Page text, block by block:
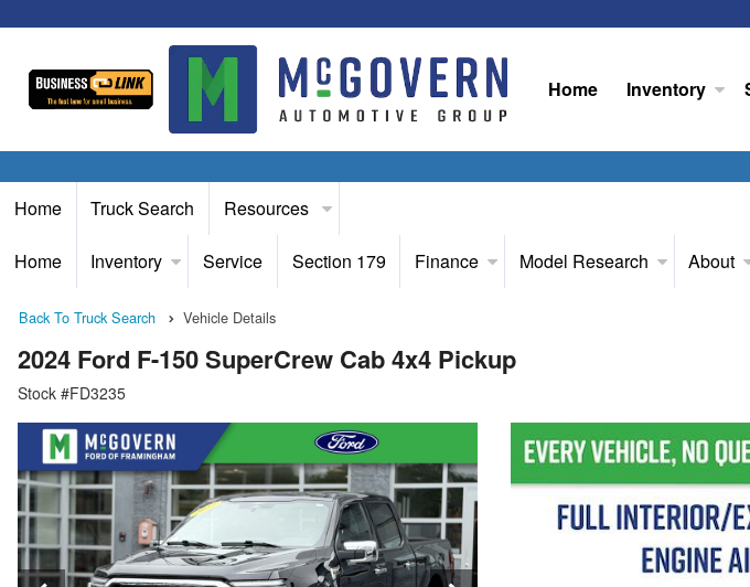
Home Inventory
Home Truck Search Resources
Home Inventory Service Section 179 Finance Model Research About
Back To Truck Search Vehicle Details
2024 Ford F-150 SuperCrew Cab 4x4 Pickup
Stock #FD3235